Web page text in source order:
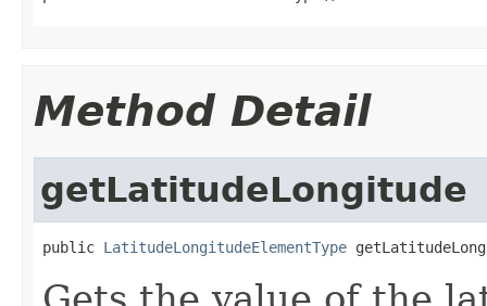
Method Detail
getLatitudeLongitude
public LatitudeLongitudeElementType